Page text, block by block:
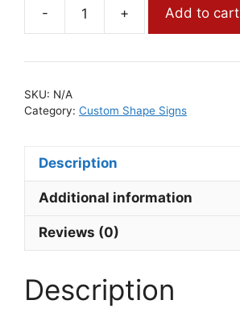
-
Custom
Yard
quantity
+ Add to cart
SKU: N/A
Category: Custom Shape Signs
Description
Additional information
Reviews (0)
Description